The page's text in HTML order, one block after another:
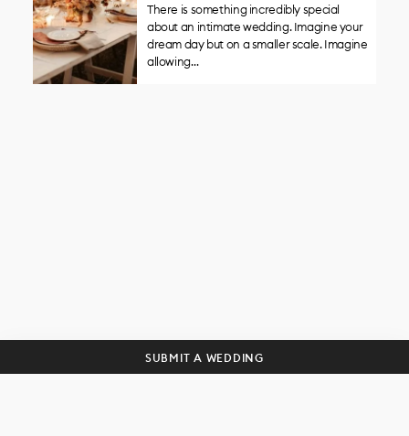
There is something incredibly special
about an intimate wedding. Imagine your
dream day but on a smaller scale. Imagine
allowing…
SUBMIT A WEDDING